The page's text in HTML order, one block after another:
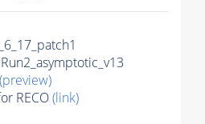
(preview)
RECO(link)